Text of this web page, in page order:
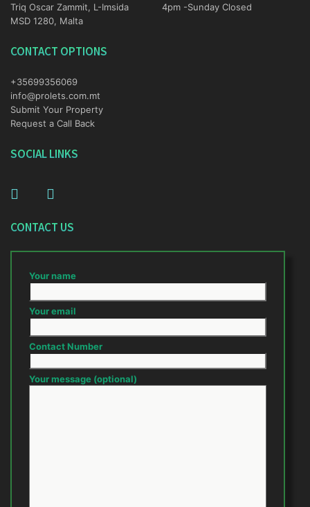
Triq Oscar Zammit, L-Imsida
MSD 1280, Malta
4pm -Sunday Closed
CONTACT OPTIONS
+35699356069
info@prolets.com.mt
Submit Your Property
Request a Call Back
SOCIAL LINKS
CONTACT US
Your name
Your email
Contact Number
Your message (optional)